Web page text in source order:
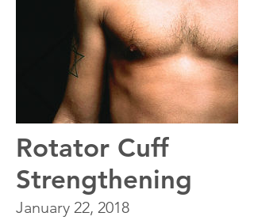
Rotator Cuff
Strengthening
January 22, 2018